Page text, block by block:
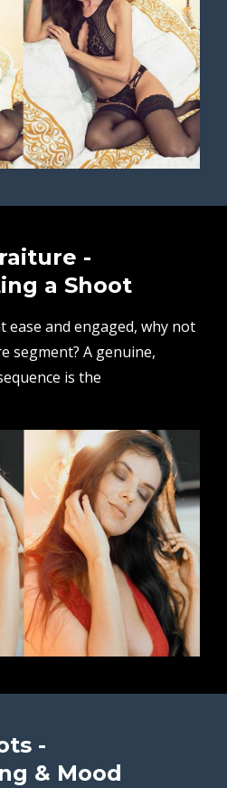
-
a Shoot
ease and engaged, why not
segment? A genuine,
is the
-
& Mood